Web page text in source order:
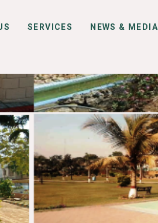
SERVICES NEWS & MEDIA